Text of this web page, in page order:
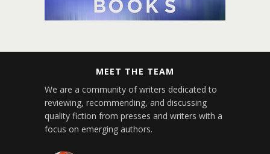
MEET THE TEAM
We are a community of writers dedicated to
reviewing, recommending, and discussing
quality fiction from presses and writers with a
focus on emerging authors.